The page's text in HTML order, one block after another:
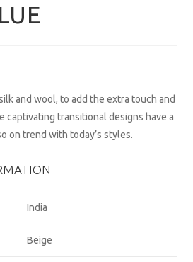
and wool, to add the extra touch and
captivating transitional designs have a
on trend with today’s styles.
India
Beige